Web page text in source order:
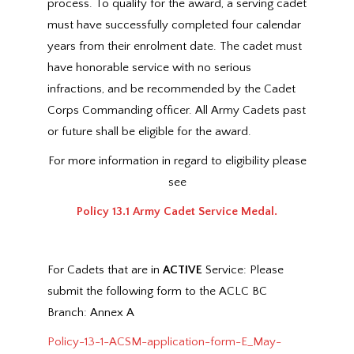
process. To qualify for the award, a serving cadet
must have successfully completed four calendar
years from their enrolment date. The cadet must
have honorable service with no serious
infractions, and be recommended by the Cadet
Corps Commanding officer. All Army Cadets past
or future shall be eligible for the award.
For more information in regard to eligibility please
see
Policy 13.1 Army Cadet Service Medal.
For Cadets that are in ACTIVE Service: Please
submit the following form to the ACLC BC
Branch: Annex A
Policy-13-1-ACSM-application-form-E_May-